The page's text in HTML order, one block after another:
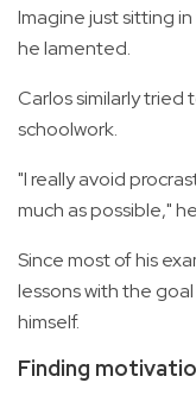
Imagine just sitting
he lamented.
Carlos similarly
schoolwork.
"I really avoid
much as possible,"
Since most of his
lessons with the
himself.
Finding